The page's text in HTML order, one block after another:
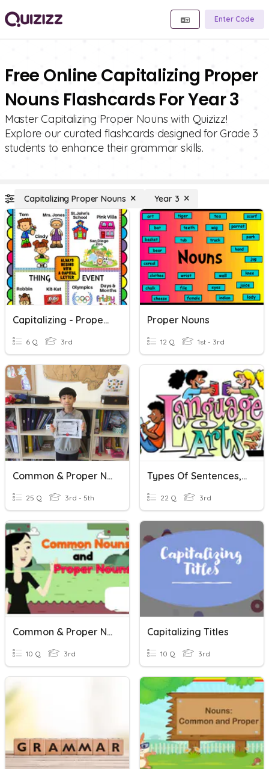
Enter Code
Free Online Capitalizing Proper
Nouns Flashcards For Year 3
Master Capitalizing Proper Nouns with Quizizz!
Explore our curated flashcards designed for Grade 3
students to enhance their grammar skills.
Capitalizing Proper Nouns Year 3
Capitalizing - Proper Nouns
6 Q 3rd
Proper Nouns
12 Q 1st - 3rd
Common & Proper Nouns QUIZ
25 Q 3rd - 5th
Types Of Sentences, Nouns And Capitalizing Titles - Ev. 3E.
22 Q 3rd
Common & Proper Nouns
10 Q 3rd
Capitalizing Titles
10 Q 3rd